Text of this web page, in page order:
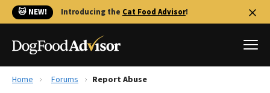
🐱 NEW! Introducing the Cat Food Advisor!
Home Forums Report Abuse